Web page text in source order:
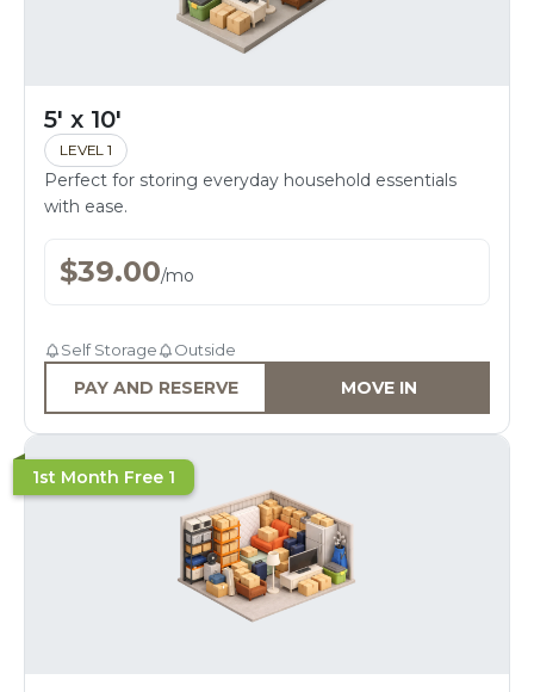
5' x 10'
LEVEL 1
Perfect for storing everyday household essentials
with ease.
$39.00/mo
Self Storage Outside
PAY AND RESERVE MOVE IN
1st Month Free 1